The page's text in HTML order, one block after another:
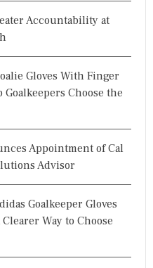
Accountability at
Gloves With Finger
Choose the
Appointment of Cal
Advisor
Goalkeeper Gloves
Way to Choose